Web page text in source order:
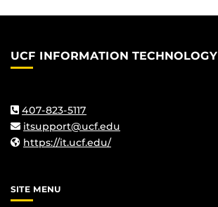
UCF INFORMATION TECHNOLOGY
407-823-5117
itsupport@ucf.edu
https://it.ucf.edu/
SITE MENU